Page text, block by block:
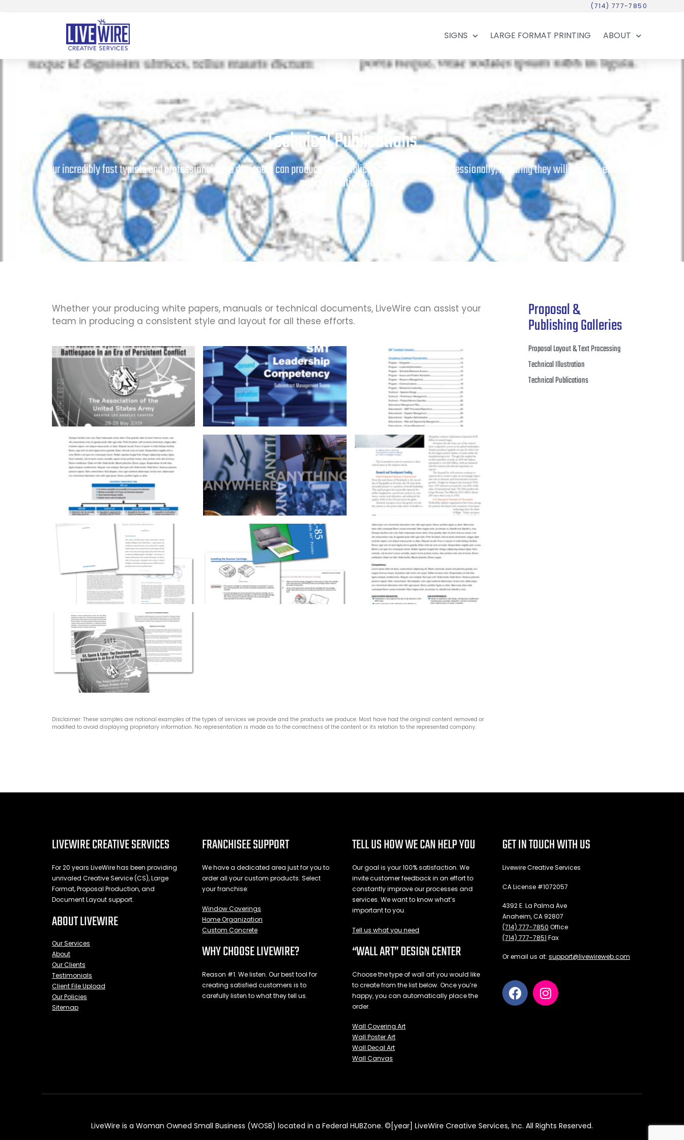
(714) 777-7850
SIGNS LARGE FORMAT PRINTING ABOUT
Technical Publications
Our incredibly fast typists and professional page designers can produce your publications quickly and professionally, ensuring they will become effective
and informative tools.
Whether your producing white papers, manuals or technical documents, LiveWire can assist your
team in producing a consistent style and layout for all these efforts.
Disclaimer: These samples are notional examples of the types of services we provide and the products we produce. Most have had the original content removed or
modified to avoid displaying proprietary information. No representation is made as to the correctness of the content or its relation to the represented company.
Proposal &
Publishing Galleries
Proposal Layout & Text Processing
Technical Illustration
Technical Publications
LIVEWIRE CREATIVE SERVICES
For 20 years LiveWire has been providing
unrivaled Creative Service (CS), Large
Format, Proposal Production, and
Document Layout support.
ABOUT LIVEWIRE
Our Services
About
Our Clients
Testimonials
Client File Upload
Our Policies
Sitemap
FRANCHISEE SUPPORT
We have a dedicated area just for you to
order all your custom products. Select
your franchise:
Window Coverings
Home Organization
Custom Concrete
WHY CHOOSE LIVEWIRE?
Reason #1. We listen. Our best tool for
creating satisfied customers is to
carefully listen to what they tell us.
TELL US HOW WE CAN HELP YOU
Our goal is your 100% satisfaction. We
invite customer feedback in an effort to
constantly improve our processes and
services. We want to know what’s
important to you.
Tell us what you need
“WALL ART” DESIGN CENTER
Choose the type of wall art you would like
to create from the list below. Once you’re
happy, you can automatically place the
order.
Wall Covering Art
Wall Poster Art
Wall Decal Art
Wall Canvas
GET IN TOUCH WITH US
Livewire Creative Services
CA License #1072057
4392 E. La Palma Ave
Anaheim, CA 92807
(714) 777-7850 Office
(714) 777-7851 Fax
Or email us at: support@livewireweb.com
LiveWire is a Woman Owned Small Business (WOSB) located in a Federal HUBZone. ©[year] LiveWire Creative Services, Inc. All Rights Reserved.